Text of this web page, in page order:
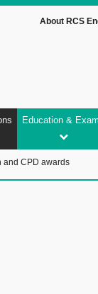
About RCS
Education &
and CPD awards